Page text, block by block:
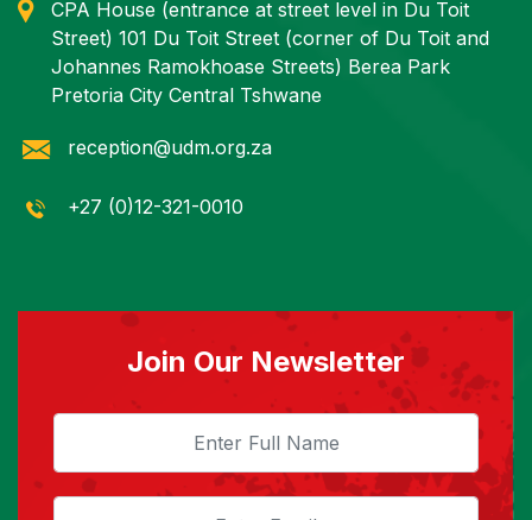
CPA House (entrance at street level in Du Toit
Street) 101 Du Toit Street (corner of Du Toit and
Johannes Ramokhoase Streets) Berea Park
Pretoria City Central Tshwane
reception@udm.org.za
+27 (0)12-321-0010
Join Our Newsletter